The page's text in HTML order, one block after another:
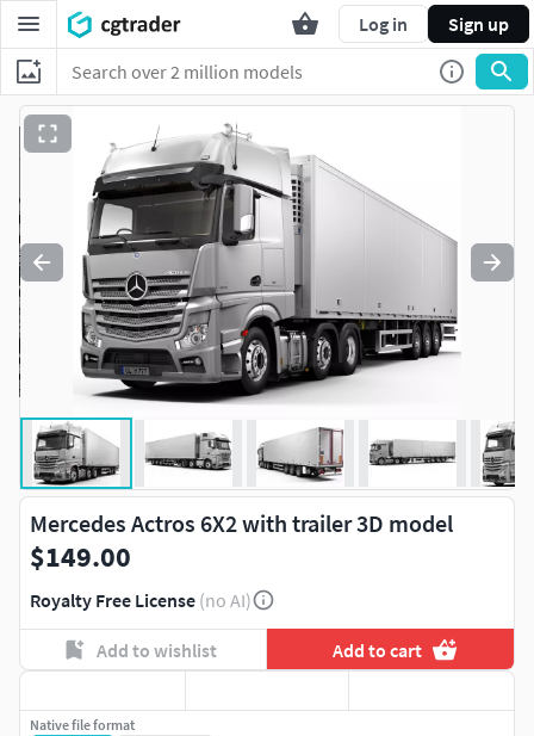
Log in Sign up
Mercedes Actros 6X2 with trailer 3D model
$149.00
Royalty Free License (no AI)
Add to wishlist Add to cart
Native file format